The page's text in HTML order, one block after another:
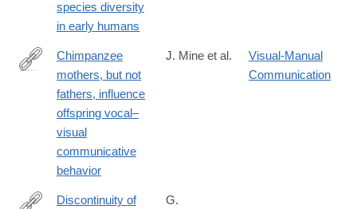
Releases/archive/2013/schaedelfund-
dmanisi.html
species diversity
in early humans
https://journals.plos.org/plosbiology/article?
id=10.1371/journal.pbio.3003270
Chimpanzee
mothers, but not
fathers, influence
offspring vocal–
visual
communicative
behavior
J. Mine et al.
Visual-Manual
Communication
Discontinuity of
G.